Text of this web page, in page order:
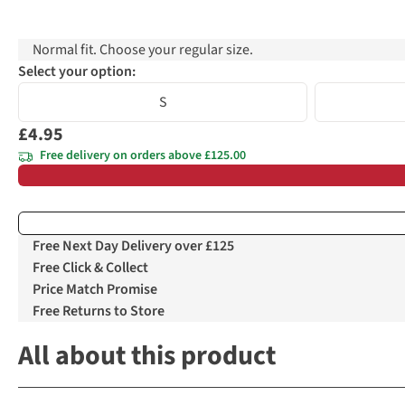
Normal fit. Choose your regular size.
Select your option:
S
£4.95
Free delivery on orders above £125.00
Free Next Day Delivery over £125
Free Click & Collect
Price Match Promise
Free Returns to Store
All about this product